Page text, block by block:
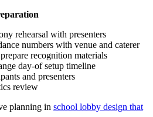
rehearsal with presenters
numbers with venue and caterer
recognition materials
day-of setup timeline
and presenters
review
planning in school lobby design that